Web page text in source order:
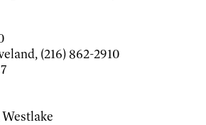
(216) 862-2910